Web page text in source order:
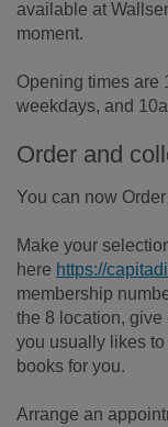
available at
moment.
Opening times are
weekdays, and
Order and
You can now
Make your
here https://
membership
the 8 location,
you usually likes
books for you.
Arrange an